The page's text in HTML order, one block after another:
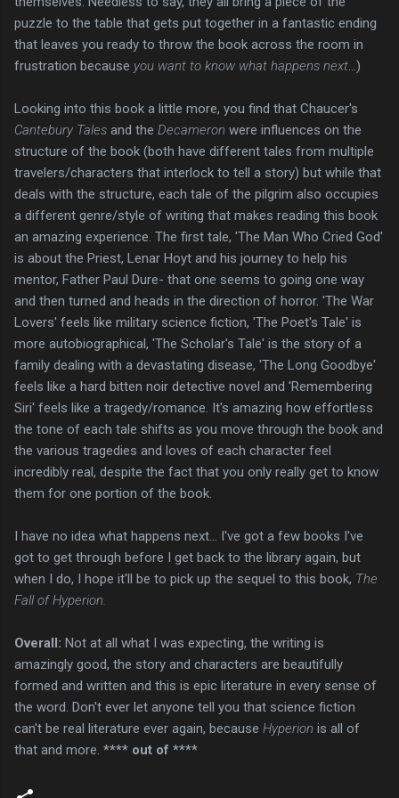
puzzle to the table that gets put together in a fantastic ending
that leaves you ready to throw the book across the room in
frustration because you want to know what happens next ...)
Looking into this book a little more, you find that Chaucer's
Cantebury Tales and the Decameron were influences on the
structure of the book (both have different tales from multiple
travelers/characters that interlock to tell a story) but while that
deals with the structure, each tale of the pilgrim also occupies
a different genre/style of writing that makes reading this book
an amazing experience. The first tale, 'The Man Who Cried God'
is about the Priest, Lenar Hoyt and his journey to help his
mentor, Father Paul Dure- that one seems to going one way
and then turned and heads in the direction of horror. 'The War
Lovers' feels like military science fiction, 'The Poet's Tale' is
more autobiographical, 'The Scholar's Tale' is the story of a
family dealing with a devastating disease, 'The Long Goodbye'
feels like a hard bitten noir detective novel and 'Remembering
Siri' feels like a tragedy/romance. It's amazing how effortless
the tone of each tale shifts as you move through the book and
the various tragedies and loves of each character feel
incredibly real, despite the fact that you only really get to know
them for one portion of the book.
I have no idea what happens next... I've got a few books I've
got to get through before I get back to the library again, but
when I do, I hope it'll be to pick up the sequel to this book, The
Fall of Hyperion.
Overall: Not at all what I was expecting, the writing is
amazingly good, the story and characters are beautifully
formed and written and this is epic literature in every sense of
the word. Don't ever let anyone tell you that science fiction
can't be real literature ever again, because Hyperion is all of
that and more. **** out of ****